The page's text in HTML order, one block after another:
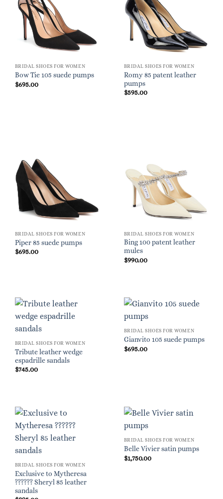
BRIDAL SHOES FOR WOMEN
Bow Tie 105 suede pumps
$695.00
BRIDAL SHOES FOR WOMEN
Romy 85 patent leather
pumps
$595.00
BRIDAL SHOES FOR WOMEN
Piper 85 suede pumps
$695.00
BRIDAL SHOES FOR WOMEN
Bing 100 patent leather
mules
$990.00
BRIDAL SHOES FOR WOMEN
Tribute leather wedge
espadrille sandals
$745.00
BRIDAL SHOES FOR WOMEN
Gianvito 105 suede pumps
$695.00
BRIDAL SHOES FOR WOMEN
Exclusive to Mytheresa
?????? Sheryl 85 leather
sandals
BRIDAL SHOES FOR WOMEN
Belle Vivier satin pumps
$1,750.00